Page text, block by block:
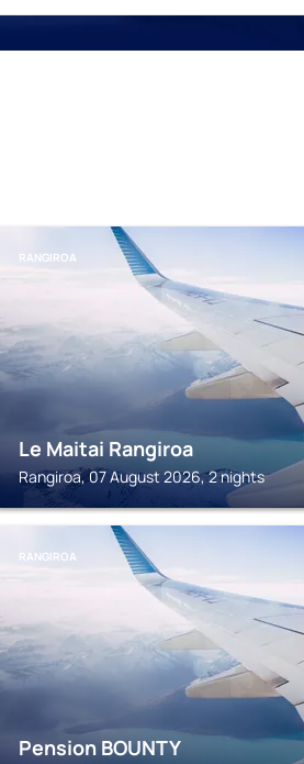
RANGIROA
Le Maitai Rangiroa
Rangiroa, 07 August 2026, 2 nights
RANGIROA
Pension BOUNTY